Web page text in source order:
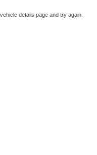
details page and try again.